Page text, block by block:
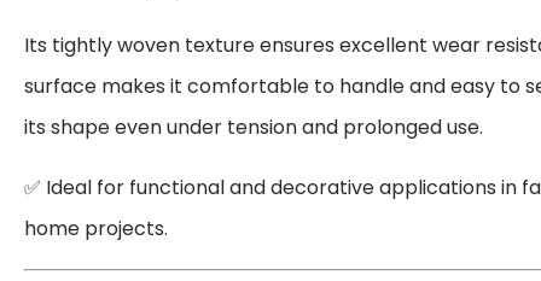
Its tightly woven texture ensures excellent wear
surface makes it comfortable to handle and easy to
its shape even under tension and prolonged use.
✅ Ideal for functional and decorative applications in
home projects.